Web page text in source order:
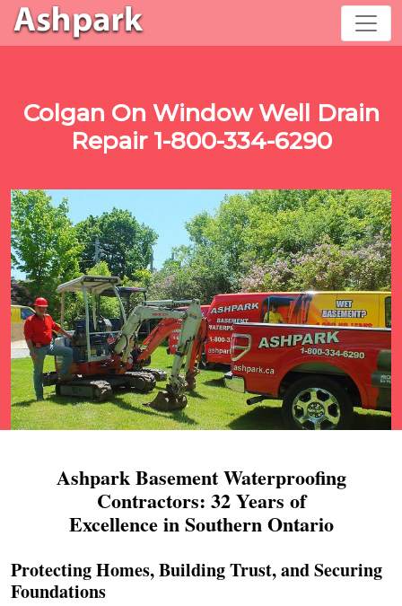
Colgan On Window Well Drain
Repair 1-800-334-6290
Ashpark Basement Waterproofing
Contractors: 32 Years of
Excellence in Southern Ontario
Protecting Homes, Building Trust, and Securing
Foundations